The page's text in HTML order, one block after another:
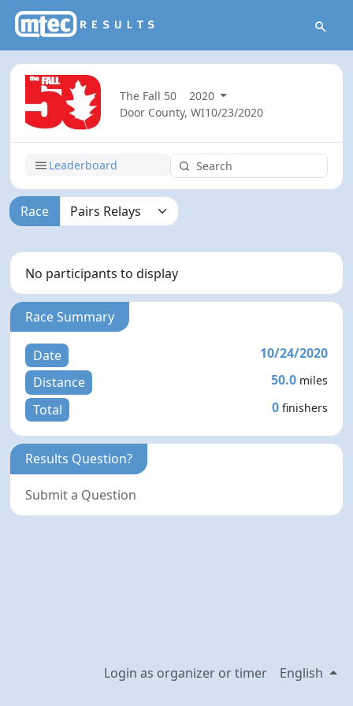
The Fall 50
2020
Door County, WI10/23/2020
Leaderboard
Race
No participants to display
Race Summary
Date
10/24/2020
Distance
50.0 miles
Total 0 finishers
Results Question?
Submit a Question
Login as organizer or timer English